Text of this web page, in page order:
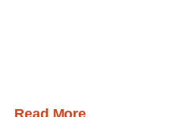
Read More